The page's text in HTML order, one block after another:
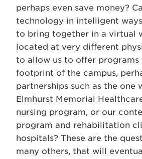
perhaps even save money?
technology in intelligent
to bring together in a virtual
located at very different
to allow us to offer programs
footprint of the campus,
partnerships such as the one
Elmhurst Memorial
nursing program, or our
program and rehabilitation
hospitals? These are the
many others, that will